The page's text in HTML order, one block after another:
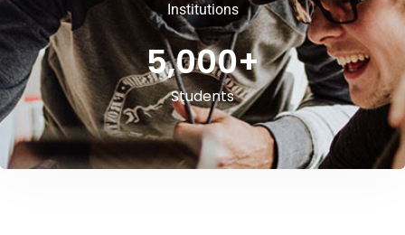
Institutions
Students
5,000+